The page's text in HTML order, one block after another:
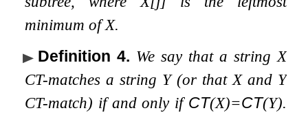
minimum ofX.
Definition 4. We say that a string X
CT-matches a string Y(or that Xand Y
CT-match) if and only if CT(X)=CT(Y).